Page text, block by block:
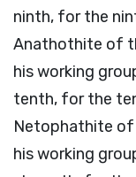
ninth, for the
Anathothite of
his working
tenth, for the
Netophathite of
his working